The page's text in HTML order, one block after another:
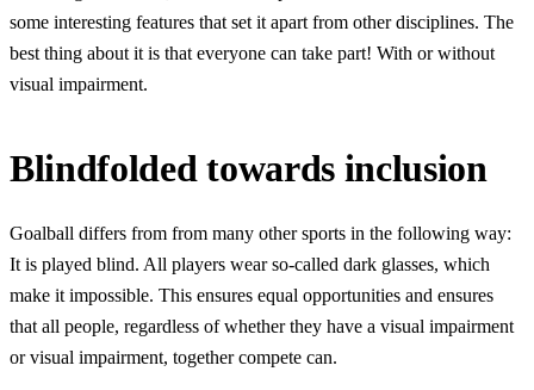
some interesting features that set it apart from other disciplines. The
best thing about it is that everyone can take part! With or without
visual impairment.
Blindfolded towards inclusion
Goalball differs from from many other sports in the following way:
It is played blind. All players wear so-called dark glasses, which
make it impossible. This ensures equal opportunities and ensures
that all people, regardless of whether they have a visual impairment
or visual impairment, together compete can.